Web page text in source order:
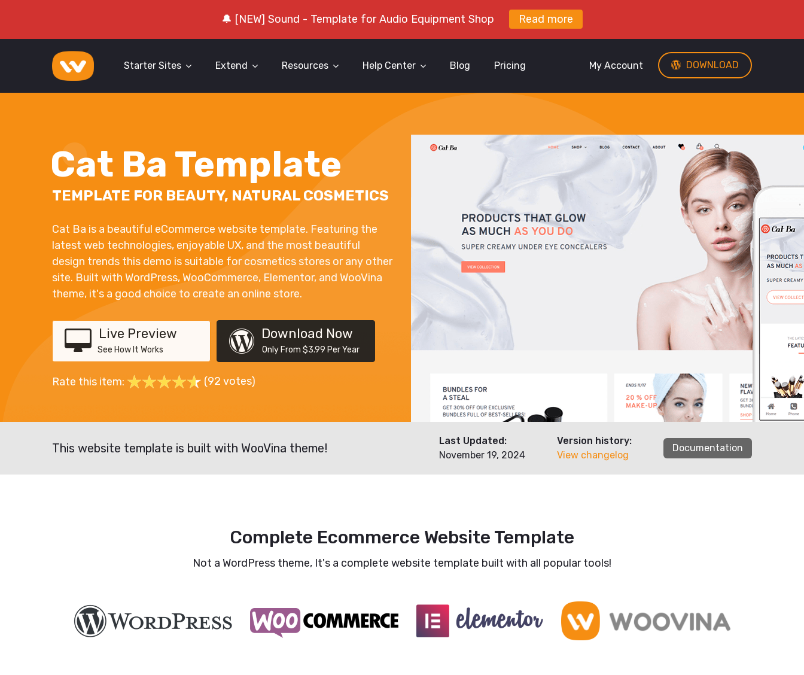
🔔 [NEW] Sound - Template for Audio Equipment Shop Read more
Starter Sites Extend Resources Help Center Blog Pricing DOWNLOAD
My Account
Cat Ba Template
TEMPLATE FOR BEAUTY, NATURAL COSMETICS
Cat Ba is a beautiful eCommerce website template. Featuring the
latest web technologies, enjoyable UX, and the most beautiful
design trends this demo is suitable for cosmetics stores or any other
site. Built with WordPress, WooCommerce, Elementor, and WooVina
theme, it's a good choice to create an online store.
Live Preview
See How It Works
Download Now
Only From $3.99 Per Year
Rate this item: (92 votes)
This website template is built with WooVina theme!
Last Updated:
November 19, 2024
Version history:
View changelog
Documentation
Complete Ecommerce Website Template
Not a WordPress theme, It's a complete website template built with all popular tools!